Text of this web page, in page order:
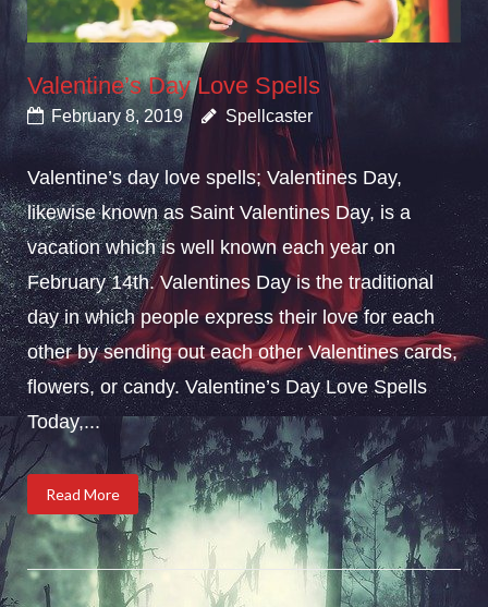
Valentine’s Day Love Spells
February 8, 2019 Spellcaster
Valentine’s day love spells; Valentines Day,
likewise known as Saint Valentines Day, is a
vacation which is well known each year on
February 14th. Valentines Day is the traditional
day in which people express their love for each
other by sending out each other Valentines cards,
flowers, or candy. Valentine’s Day Love Spells
Today,...
Read More